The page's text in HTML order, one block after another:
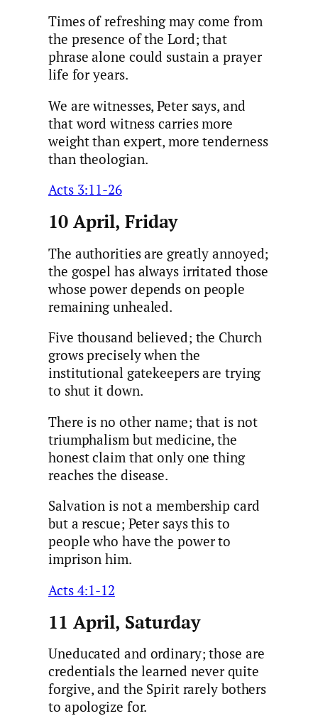
Times of refreshing may come from
the presence of the Lord; that
phrase alone could sustain a prayer
life for years.
We are witnesses, Peter says, and
that word witness carries more
weight than expert, more tenderness
than theologian.
Acts 3:11-26
10 April, Friday
The authorities are greatly annoyed;
the gospel has always irritated those
whose power depends on people
remaining unhealed.
Five thousand believed; the Church
grows precisely when the
institutional gatekeepers are trying
to shut it down.
There is no other name; that is not
triumphalism but medicine, the
honest claim that only one thing
reaches the disease.
Salvation is not a membership card
but a rescue; Peter says this to
people who have the power to
imprison him.
Acts 4:1-12
11 April, Saturday
Uneducated and ordinary; those are
credentials the learned never quite
forgive, and the Spirit rarely bothers
to apologize for.